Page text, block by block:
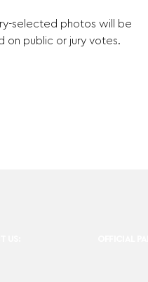
selected photos will be
on public or jury votes.